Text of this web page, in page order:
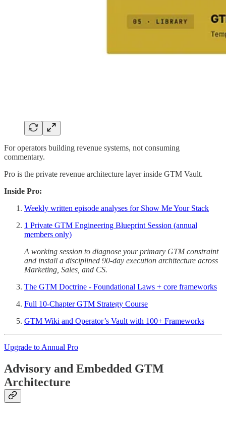
For operators building revenue systems, not consuming
commentary.
Pro is the private revenue architecture layer inside GTM Vault.
Inside Pro:
Weekly written episode analyses for Show Me Your Stack
1 Private GTM Engineering Blueprint Session (annual
members only)
A working session to diagnose your primary GTM constraint
and install a disciplined 90-day execution architecture across
Marketing, Sales, and CS.
The GTM Doctrine - Foundational Laws + core frameworks
Full 10-Chapter GTM Strategy Course
GTM Wiki and Operator’s Vault with 100+ Frameworks
Upgrade to Annual Pro
Advisory and Embedded GTM
Architecture